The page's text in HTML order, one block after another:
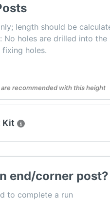
length should be
No holes are drilled into the
holes.
recommended with this height
Kit
end/corner post?
to complete a run